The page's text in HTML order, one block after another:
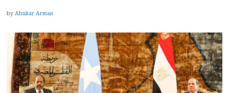
by Abukar Arman